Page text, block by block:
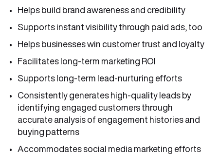
Helps build brand awareness and credibility
Supports instant visibility through paid ads, too
Helps businesses win customer trust and loyalty
Facilitates long-term marketing ROI
Supports long-term lead-nurturing efforts
Consistently generates high-quality leads by
identifying engaged customers through
accurate analysis of engagement histories and
buying patterns
Accommodates social media marketing efforts